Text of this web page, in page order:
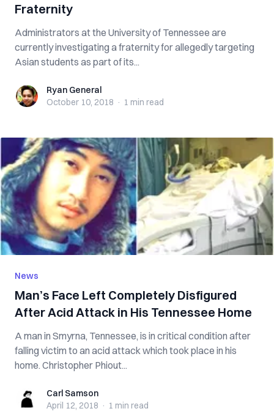
Fraternity
Administrators at the University of Tennessee are
currently investigating a fraternity for allegedly targeting
Asian students as part of its...
Ryan GeneralRyan General
October 10, 2018 · 1 min read
News
Man’s Face Left Completely Disfigured
After Acid Attack in His Tennessee Home
A man in Smyrna, Tennessee, is in critical condition after
falling victim to an acid attack which took place in his
home. Christopher Phiout...
Carl SamsonCarl Samson
April 12, 2018 · 1 min read